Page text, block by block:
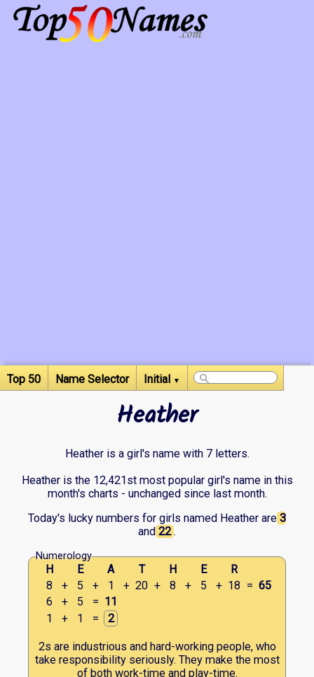
Top 50 Name Selector Initial ▼
Heather
Heather is a girl's name with 7 letters.
Heather is the 12,421st most popular girl's name in this
month's charts - unchanged since last month.
Today's lucky numbers for girls named Heather are 3
and 22 .
Numerology
H E A T H E
R
8
+ 5 + 1 + 20 + 8 + 5 + 18 = 65
6
+ 5 = 11
1
+ 1 = 2
2s are industrious and hard-working people, who
take responsibility seriously. They make the most
of both work-time and play-time.